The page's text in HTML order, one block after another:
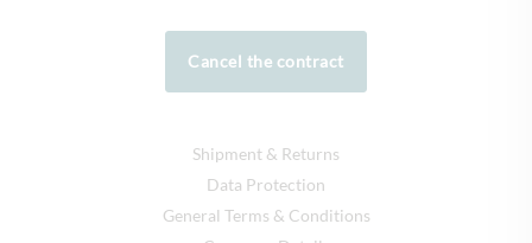
Cancel the contract
Shipment & Returns
Data Protection
General Terms & Conditions